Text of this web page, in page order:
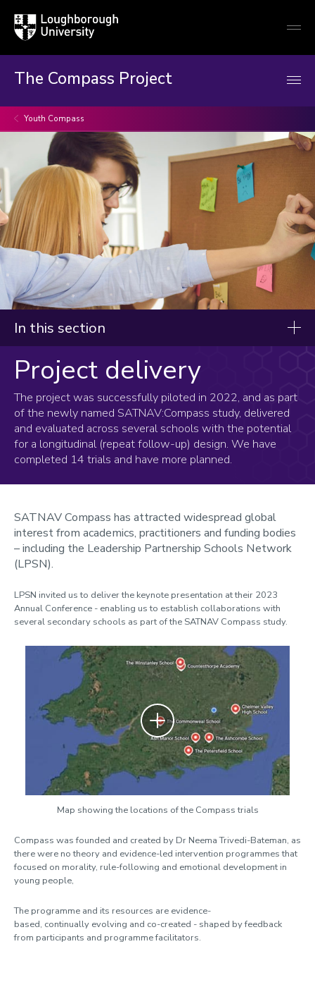
Loughborough
University
The Compass Project
Youth Compass
In this section
Youth Compass
About Youth Compass
Project delivery
Pilot study (2022)
School study (2023-24)
Meet the team
Project delivery
The project was successfully piloted in 2022, and as part
of the newly named SATNAV:Compass study, delivered
and evaluated across several schools with the potential
for a longitudinal (repeat follow-up) design. We have
completed 14 trials and have more planned.
SATNAV Compass has attracted widespread global
interest from academics, practitioners and funding bodies
– including the Leadership Partnership Schools Network
(LPSN).
LPSN invited us to deliver the keynote presentation at their 2023
Annual Conference - enabling us to establish collaborations with
several secondary schools as part of the SATNAV Compass study.
Zoom
Map showing the locations of the Compass trials
Compass was founded and created by Dr Neema Trivedi-Bateman, as
there were no theory and evidence-led intervention programmes that
focused on morality, rule-following and emotional development in
young people,
The programme and its resources are evidence-
based, continually evolving and co-created - shaped by feedback
from participants and programme facilitators.